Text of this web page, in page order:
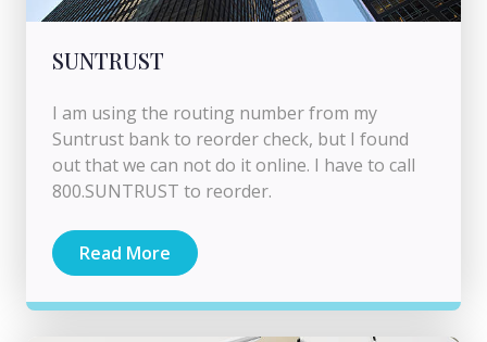
SUNTRUST
I am using the routing number from my
Suntrust bank to reorder check, but I found
out that we can not do it online. I have to call
800.SUNTRUST to reorder.
Read More